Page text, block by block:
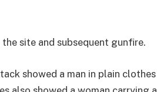
site and subsequent gunfire.
showed a man in plain clothes